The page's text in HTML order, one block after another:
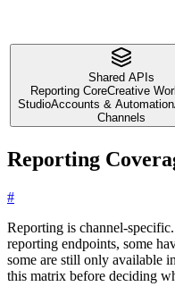
Shared APIs
Reporting CoreCreative
StudioAccounts & Automation
Channels
Reporting
#
Reporting is channel-
reporting endpoints, some
some are still only available
this matrix before deciding